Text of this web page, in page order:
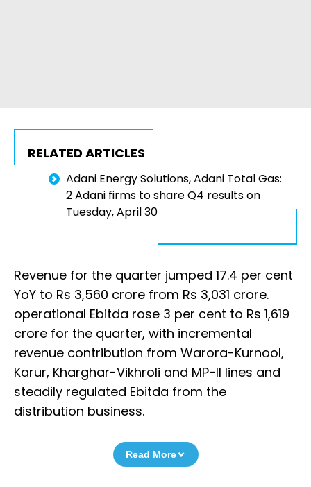
RELATED ARTICLES
Adani Energy Solutions, Adani Total Gas:
2 Adani firms to share Q4 results on
Tuesday, April 30
Revenue for the quarter jumped 17.4 per cent
YoY to Rs 3,560 crore from Rs 3,031 crore.
operational Ebitda rose 3 per cent to Rs 1,619
crore for the quarter, with incremental
revenue contribution from Warora-Kurnool,
Karur, Kharghar-Vikhroli and MP-II lines and
steadily regulated Ebitda from the
distribution business.
Read More